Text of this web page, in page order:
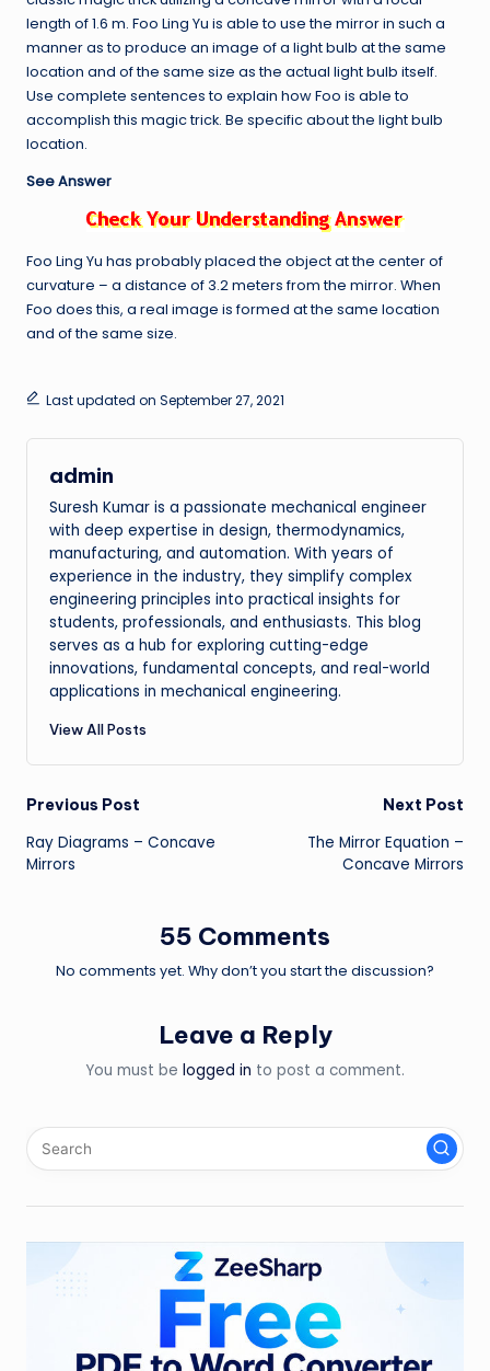
length of 1.6 m. Foo Ling Yu is able to use the mirror in such a
manner as to produce an image of a light bulb at the same
location and of the same size as the actual light bulb itself.
Use complete sentences to explain how Foo is able to
accomplish this magic trick. Be specific about the light bulb
location.
See Answer
Foo Ling Yu has probably placed the object at the center of
curvature – a distance of 3.2 meters from the mirror. When
Foo does this, a real image is formed at the same location
and of the same size.
Last updated on September 27, 2021
admin
Suresh Kumar is a passionate mechanical engineer
with deep expertise in design, thermodynamics,
manufacturing, and automation. With years of
experience in the industry, they simplify complex
engineering principles into practical insights for
students, professionals, and enthusiasts. This blog
serves as a hub for exploring cutting-edge
innovations, fundamental concepts, and real-world
applications in mechanical engineering.
View All Posts
Post
navigation
Previous Post
Ray Diagrams – Concave
Mirrors
Next Post
The Mirror Equation –
Concave Mirrors
55 Comments
No comments yet. Why don’t you start the discussion?
Leave a Reply
You must be logged in to post a comment.